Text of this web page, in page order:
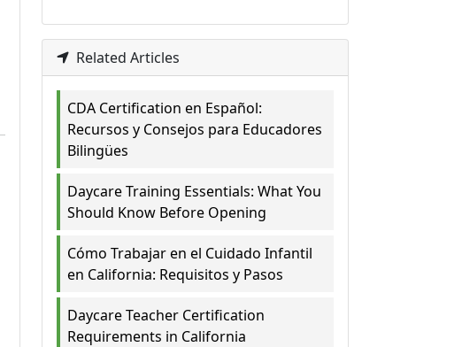
Related Articles
CDA Certification en Español:
Recursos y Consejos para Educadores
Bilingües
Daycare Training Essentials: What You
Should Know Before Opening
Cómo Trabajar en el Cuidado Infantil
en California: Requisitos y Pasos
Daycare Teacher Certification
Requirements in California